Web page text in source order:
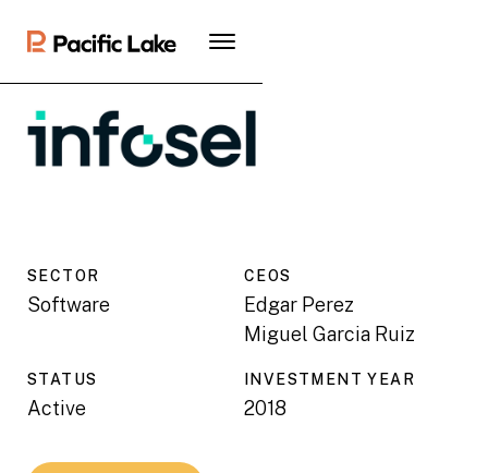
SECTOR
Software
CEOS
Edgar Perez
Miguel Garcia Ruiz
STATUS
Active
INVESTMENT YEAR
2018